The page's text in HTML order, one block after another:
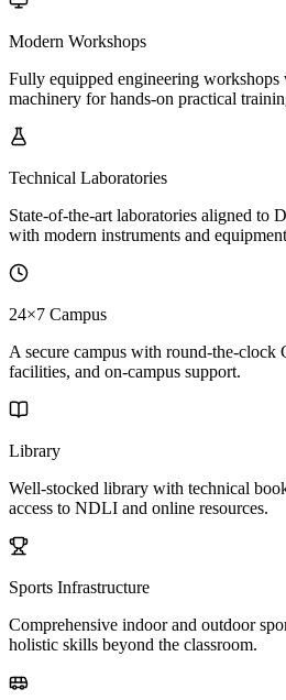
Modern Workshops
Fully equipped engineering
machinery for hands-on practical
Technical Laboratories
State-of-the-art laboratories aligned to
with modern instruments and
24×7 Campus
A secure campus with round-the-clock
facilities, and on-campus support.
Library
Well-stocked library with technical
access to NDLI and online resources.
Sports Infrastructure
Comprehensive indoor and outdoor
holistic skills beyond the classroom.